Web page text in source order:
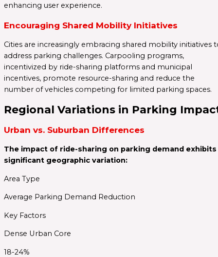
enhancing user experience.
Encouraging Shared Mobility Initiatives
Cities are increasingly embracing shared mobility initiatives
address parking challenges. Carpooling programs,
incentivized by ride-sharing platforms and municipal
incentives, promote resource-sharing and reduce the
number of vehicles competing for limited parking spaces.
Regional Variations in Parking
Urban vs. Suburban Differences
The impact of ride-sharing on parking demand exhibits
significant geographic variation:
Area Type
Average Parking Demand Reduction
Key Factors
Dense Urban Core
18-24%